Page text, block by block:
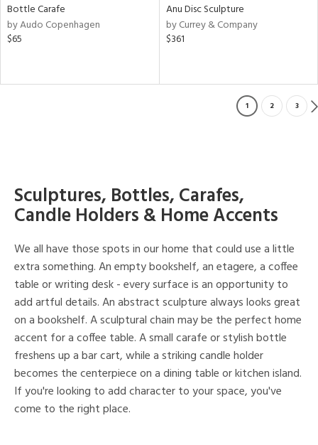
Bottle Carafe
by Audo Copenhagen
$65
Anu Disc Sculpture
by Currey & Company
$361
1 2 3
Sculptures, Bottles, Carafes,
Candle Holders & Home Accents
We all have those spots in our home that could use a little
extra something. An empty bookshelf, an etagere, a coffee
table or writing desk - every surface is an opportunity to
add artful details. An abstract sculpture always looks great
on a bookshelf. A sculptural chain may be the perfect home
accent for a coffee table. A small carafe or stylish bottle
freshens up a bar cart, while a striking candle holder
becomes the centerpiece on a dining table or kitchen island.
If you're looking to add character to your space, you've
come to the right place.